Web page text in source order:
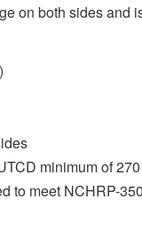
on both sides
minimum of
to meet NCHRP-